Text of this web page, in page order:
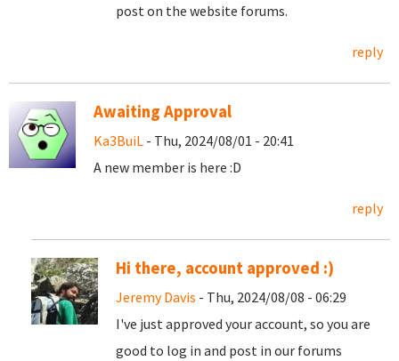
post on the website forums.
reply
Awaiting Approval
Ka3BuiL - Thu, 2024/08/01 - 20:41
A new member is here :D
reply
Hi there, account approved :)
Jeremy Davis - Thu, 2024/08/08 - 06:29
I've just approved your account, so you are
good to log in and post in our forums